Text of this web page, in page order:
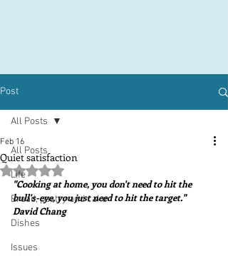
Post
All Posts
Life
Bread, pastry and cake
Dishes
Issues
All Posts
Quiet satisfaction
Feb 16
Rated NaN out of 5 stars.
"Cooking at home, you don't need to hit the
bull's-eye, you just need to hit the target."
David Chang